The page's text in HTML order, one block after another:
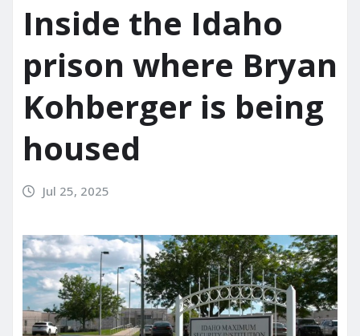
Inside the Idaho
prison where Bryan
Kohberger is being
housed
Jul 25, 2025